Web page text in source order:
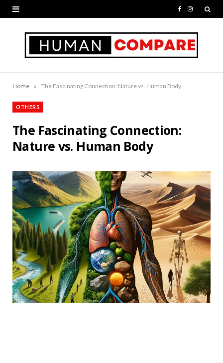
c
I
s
Home » The Fascinating Connection: Nature vs. Human Body
OTHERS
The Fascinating Connection:
Nature vs. Human Body